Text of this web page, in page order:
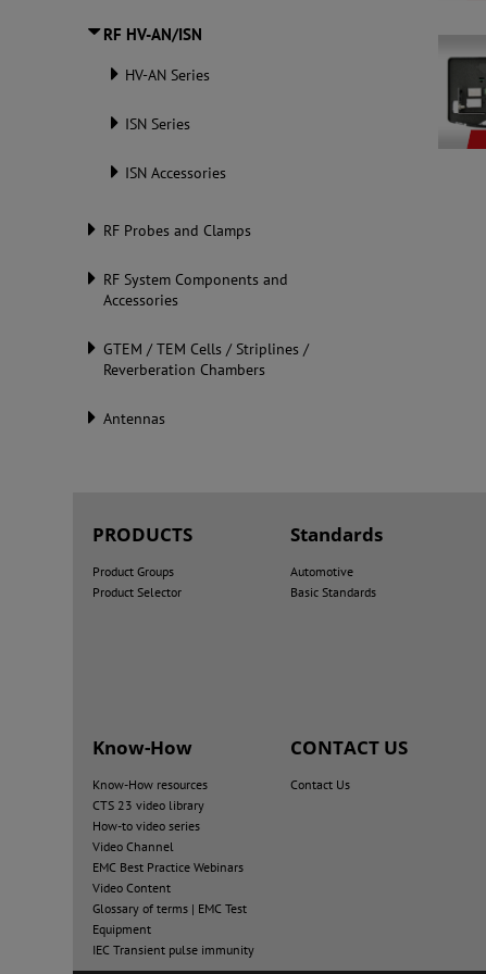
RF HV-AN/ISN
HV-AN Series
ISN Series
ISN Accessories
RF Probes and Clamps
RF System Components and
Accessories
GTEM / TEM Cells / Striplines /
Reverberation Chambers
Antennas
PRODUCTS
Product Groups
Product Selector
Standards
Automotive
Basic Standards
Know-How
Know-How resources
CTS 23 video library
How-to video series
Video Channel
EMC Best Practice Webinars
Video Content
Glossary of terms | EMC Test
Equipment
IEC Transient pulse immunity
CONTACT US
Contact Us